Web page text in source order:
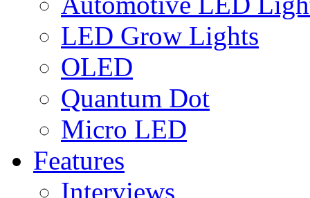
LED Grow Lights
OLED
Quantum Dot
Micro LED
Features
Interviews